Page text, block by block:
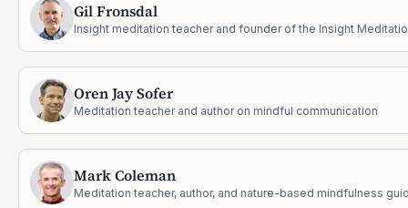
Gil Fronsdal
Oren Jay Sofer
Meditation teacher and author on mindful communication
Mark Coleman
Meditation teacher, author, and nature-based mindfulness